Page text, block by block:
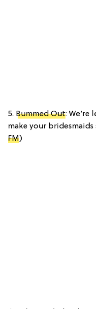
5. Bummed Out:
make your
FM)